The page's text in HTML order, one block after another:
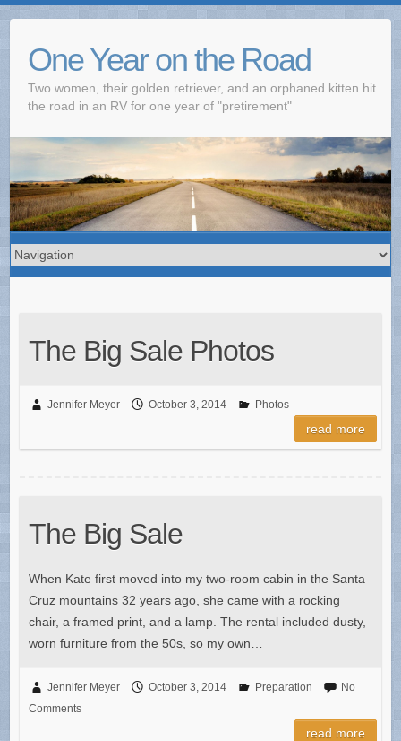
One Year on the Road
Two women, their golden retriever, and an orphaned kitten hit
the road in an RV for one year of "pretirement"
The Big Sale Photos
Jennifer Meyer October 3, 2014 Photos
read more
The Big Sale
When Kate first moved into my two-room cabin in the Santa
Cruz mountains 32 years ago, she came with a rocking
chair, a framed print, and a lamp. The rental included dusty,
worn furniture from the 50s, so my own…
Jennifer Meyer October 3, 2014 Preparation
No
Comments
read more